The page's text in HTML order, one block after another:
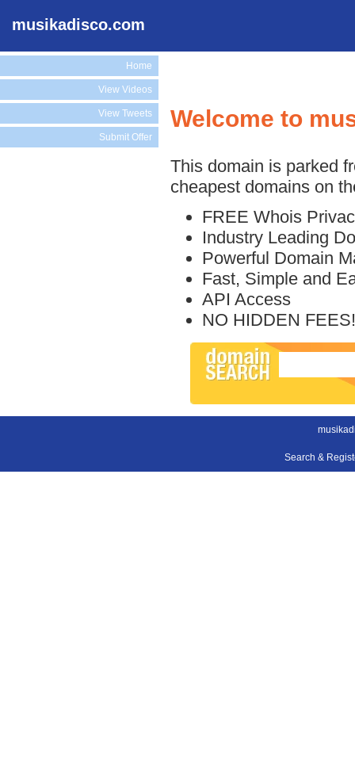
musikadisco.com
Home
View Videos
View Tweets
Submit Offer
Welcome to
This domain is parked
cheapest domains on
FREE Whois
Industry Leading
Powerful Domain
Fast, Simple and
API Access
NO HIDDEN FEES!
Search &